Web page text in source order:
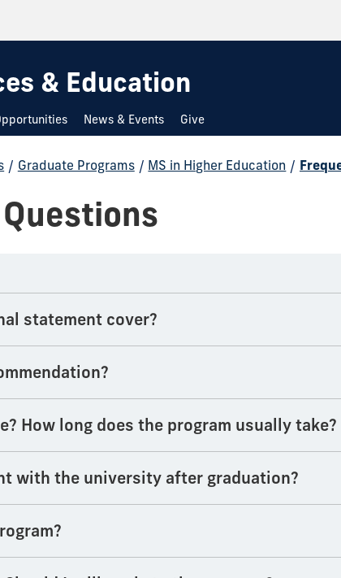
& Education
News & Events Give
/ Graduate Programs / MS in Higher Education /
statement cover?
How long does the program usually take?
with the university after graduation?